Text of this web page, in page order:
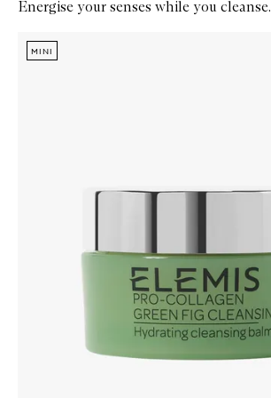
Energise your senses while you cleanse.
Zoom In
MINI
MINI